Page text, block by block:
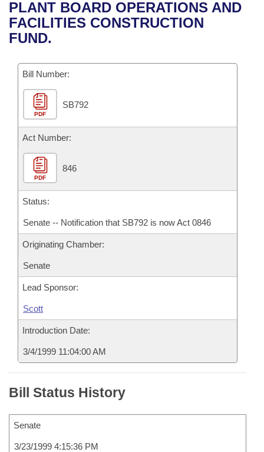
Bills in House Committees
Bills in Senate Committees
Bills in Joint Committees
Meetings Of The Whole/Business Meetings
Recent Activities
Recently Filed
Personalized Bill Tracking
Bills Returned from Committee
Bill Conflicts Report
House
Senate
House Budget
Senate Budget
House Roll Call
Uncodified Historic Legislation
Search Center
PLANT BOARD OPERATIONS AND
FACILITIES CONSTRUCTION
FUND.
Bill Number:
PDF
SB792
Act Number:
PDF
846
Status:
Senate -- Notification that SB792 is now Act 0846
Originating Chamber:
Senate
Lead Sponsor:
Scott
Introduction Date:
3/4/1999 11:04:00 AM
Bill Status History
Senate
3/23/1999 4:15:36 PM